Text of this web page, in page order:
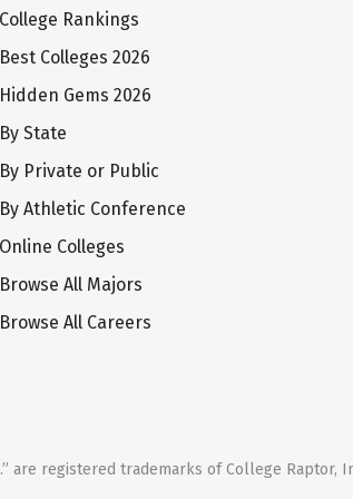
College Rankings
Best Colleges 2026
Hidden Gems 2026
By State
By Private or Public
By Athletic Conference
Online Colleges
Browse All Majors
Browse All Careers
are registered trademarks of College Raptor,